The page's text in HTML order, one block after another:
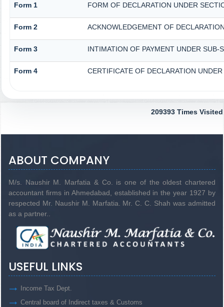
Form 1 FORM OF DECLARATION UNDER
Form 2 ACKNOWLEDGEMENT OF
Form 3 INTIMATION OF PAYMENT UNDER
Form 4 CERTIFICATE OF DECLARATION
209393 Times Visited
ABOUT COMPANY
M/s. Naushir M. Marfatia & Co. is one of the oldest chartered
accountant firms in Ahmedabad, established in the year 1927 by
respected Mr. Naushir M. Marfatia. Mr. C. C. Shah was admitted
as a partner..
USEFUL LINKS
Income Tax Dept.
Central board of Indirect taxes & Customs